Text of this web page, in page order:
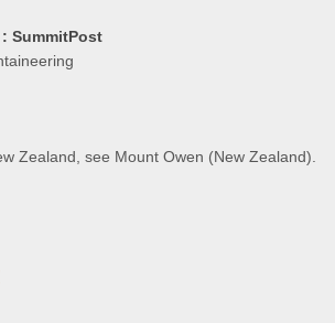
SummitPost
Zealand, see Mount Owen (New Zealand).